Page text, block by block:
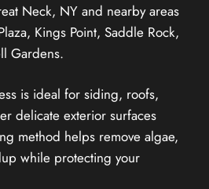
Neck, NY and nearby areas
Kings Point, Saddle Rock,
Gardens.
is ideal for siding, roofs,
delicate exterior surfaces
method helps remove algae,
while protecting your